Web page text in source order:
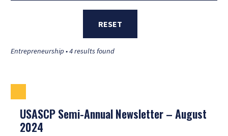
RESET
Entrepreneurship • 4 results found
USASCP Semi-Annual Newsletter – August
2024